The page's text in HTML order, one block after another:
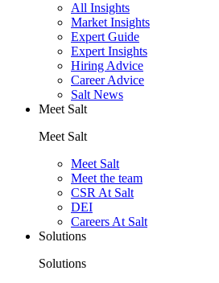
All Insights
Market Insights
Expert Guide
Expert Insights
Hiring Advice
Career Advice
Salt News
Meet Salt
Meet Salt
Meet Salt
Meet the team
CSR At Salt
DEI
Careers At Salt
Solutions
Solutions